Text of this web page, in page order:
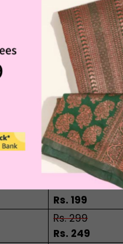
of Butterfly pea
of this fresh tea can
sleep. This caffeine-
Flowers
Offer Price
Rs. 299
Rs. 199
Rs. 199
Rs. 299
Rs. 249